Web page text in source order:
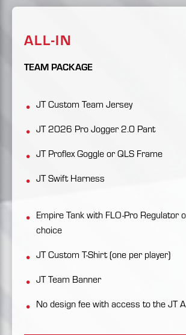
ALL-IN
TEAM PACKAGE
JT Custom Team Jersey
JT 2026 Pro Jogger 2.0 Pant
JT Proflex Goggle or QLS Frame
JT Swift Harness
Empire Tank with FLO-Pro Regulator
choice
JT Custom T-Shirt (one per player)
JT Team Banner
No design fee with access to the JT